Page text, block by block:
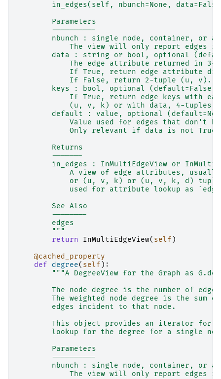
in_edges(self, nbunch=None,
        Parameters
        ----------
nbunch : single node, container, or
The view will only report edges
data : string or bool, optional
The edge attribute returned in 3-
If True, return edge attribute
            If False, return 2-tuple (u, v).
        keys : bool, optional (default=False)
If True, return edge keys with
(u, v, k) or with data, 4-tuples
default : value, optional
Value used for edges that don't
Only relevant if data is not True
        Returns
        -------
in_edges : InMultiEdgeView or
A view of edge attributes,
or (u, v, k) or (u, v, k, d)
used for attribute lookup as
        See Also
        --------
        edges
        """
return
InMultiEdgeView( self )
@cached_property
def
degree( self ):
"""A DegreeView for the Graph as
The node degree is the number of
The weighted node degree is the sum
        edges incident to that node.
This object provides an iterator for
lookup for the degree for a single
        Parameters
        ----------
nbunch : single node, container, or
The view will only report edges